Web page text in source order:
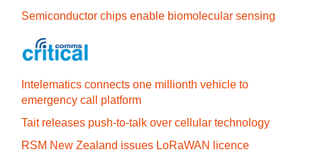
Semiconductor chips enable biomolecular sensing
Intelematics connects one millionth vehicle to
emergency call platform
Tait releases push-to-talk over cellular technology
RSM New Zealand issues LoRaWAN licence